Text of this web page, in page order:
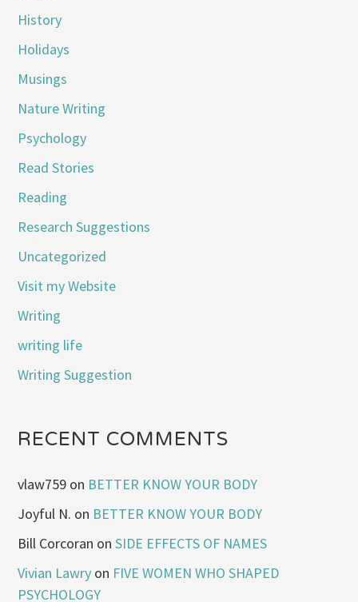
History
Holidays
Musings
Nature Writing
Psychology
Read Stories
Reading
Research Suggestions
Uncategorized
Visit my Website
Writing
writing life
Writing Suggestion
RECENT COMMENTS
vlaw759 on BETTER KNOW YOUR BODY
Joyful N. on BETTER KNOW YOUR BODY
Bill Corcoran onSIDE EFFECTS OF NAMES
Vivian Lawry on FIVE WOMEN WHO SHAPED
PSYCHOLOGY